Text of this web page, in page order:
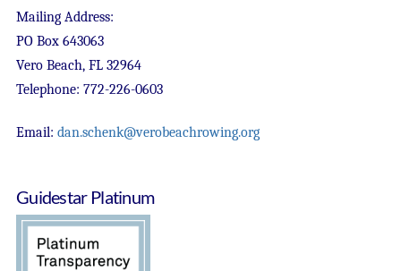
Mailing Address:
PO Box 643063
Vero Beach, FL 32964
Telephone: 772-226-0603
Email: dan.schenk@verobeachrowing.org
Guidestar Platinum